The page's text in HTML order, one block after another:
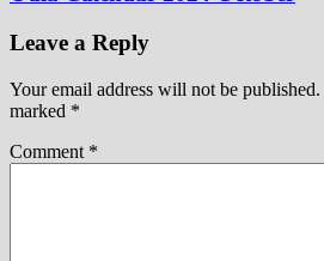
Leave a Reply
Your email address will not be published.
marked *
Comment *